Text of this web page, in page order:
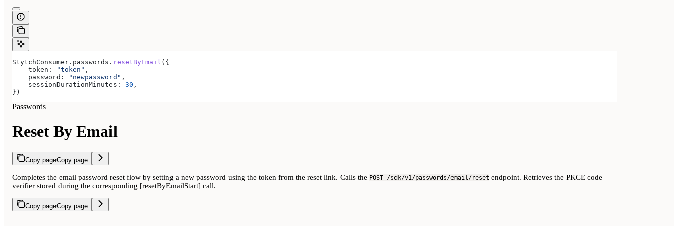
StytchConsumer . passwords . resetByEmail ({
    token:
"token" ,
    password:
"newpassword" ,
    sessionDurationMinutes:
30 ,
})
Passwords
Reset By Email
Copy pageCopy page
Completes the email password reset flow by setting a new password using the token from the reset link. Calls the POST /sdk/v1/passwords/email/reset endpoint. Retrieves the PKCE code
verifier stored during the corresponding [resetByEmailStart] call.
Copy pageCopy page